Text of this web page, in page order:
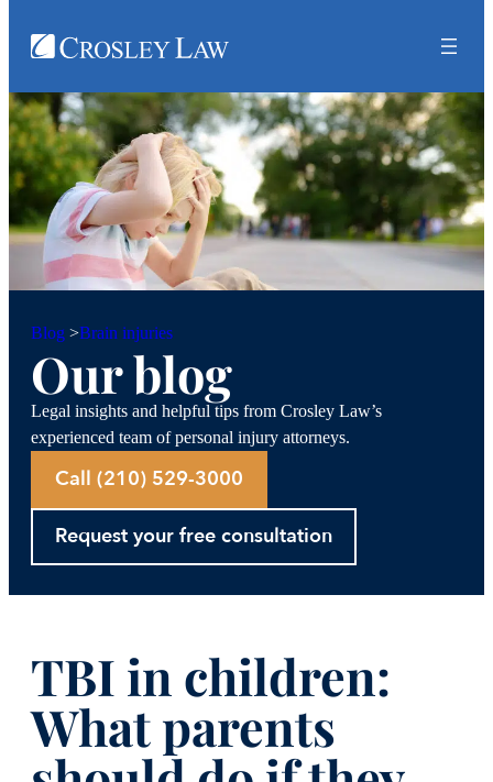
Blog >Brain injuries
Our blog
Legal insights and helpful tips from Crosley Law’s
experienced team of personal injury attorneys.
Call (210) 529-3000
Request your free consultation
TBI in children:
What parents